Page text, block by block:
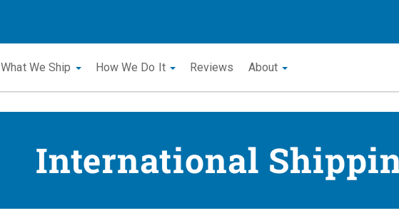
What We Ship How We Do It Reviews About
International